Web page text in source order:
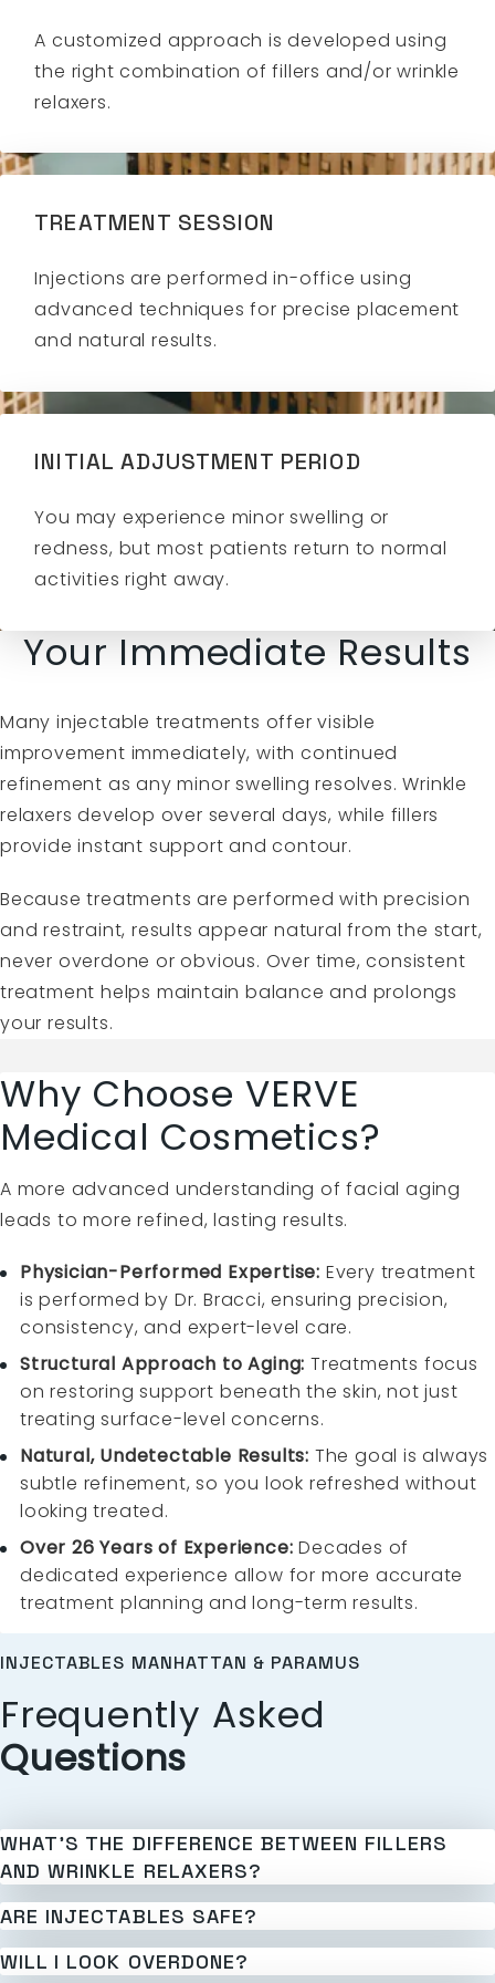
A customized approach is developed using
the right combination of fillers and/or wrinkle
relaxers.
TREATMENT SESSION
Injections are performed in-office using
advanced techniques for precise placement
and natural results.
INITIAL ADJUSTMENT PERIOD
You may experience minor swelling or
redness, but most patients return to normal
activities right away.
Your Immediate Results
Many injectable treatments offer visible
improvement immediately, with continued
refinement as any minor swelling resolves. Wrinkle
relaxers develop over several days, while fillers
provide instant support and contour.
Because treatments are performed with precision
and restraint, results appear natural from the start,
never overdone or obvious. Over time, consistent
treatment helps maintain balance and prolongs
your results.
Why Choose VERVE
Medical Cosmetics?
A more advanced understanding of facial aging
leads to more refined, lasting results.
Physician-Performed Expertise: Every treatment
is performed by Dr. Bracci, ensuring precision,
consistency, and expert-level care.
Structural Approach to Aging: Treatments focus
on restoring support beneath the skin, not just
treating surface-level concerns.
Natural, Undetectable Results: The goal is always
subtle refinement, so you look refreshed without
looking treated.
Over 26 Years of Experience: Decades of
dedicated experience allow for more accurate
treatment planning and long-term results.
INJECTABLES MANHATTAN & PARAMUS
Frequently Asked
Questions
WHAT’S THE DIFFERENCE BETWEEN FILLERS
AND WRINKLE RELAXERS?
ARE INJECTABLES SAFE?
WILL I LOOK OVERDONE?